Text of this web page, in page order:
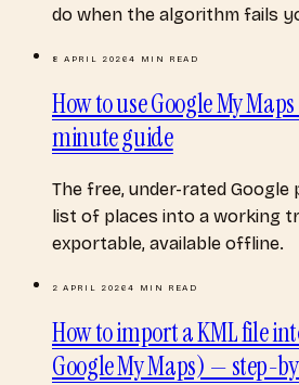
do when the algorithm fails
8 APRIL 20264 MIN READ
How to use Google My
minute guide
The free, under-rated
list of places into a working
exportable, available offline.
2 APRIL 20264 MIN READ
How to import a KML file
Google My Maps) — step-